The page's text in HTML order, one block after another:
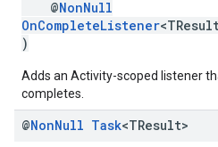
@NonNull
OnCompleteListener
)
Adds an Activity-scoped listener
completes.
@NonNull Task<TResult>